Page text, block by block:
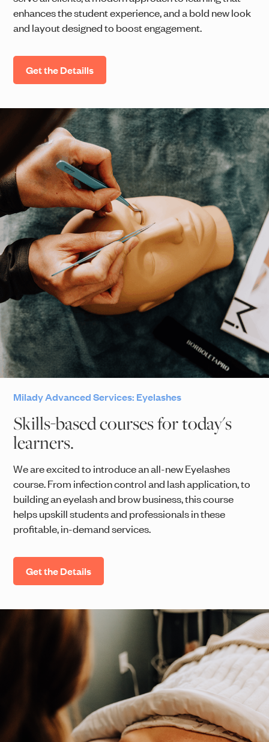
enhances the student experience, and a bold new look
and layout designed to boost engagement.
Get the Detaills
Milady Advanced Services: Eyelashes
Skills-based courses for today's
learners.
We are excited to introduce an all-new Eyelashes
course. From infection control and lash application, to
building an eyelash and brow business, this course
helps upskill students and professionals in these
profitable, in-demand services.
Get the Details